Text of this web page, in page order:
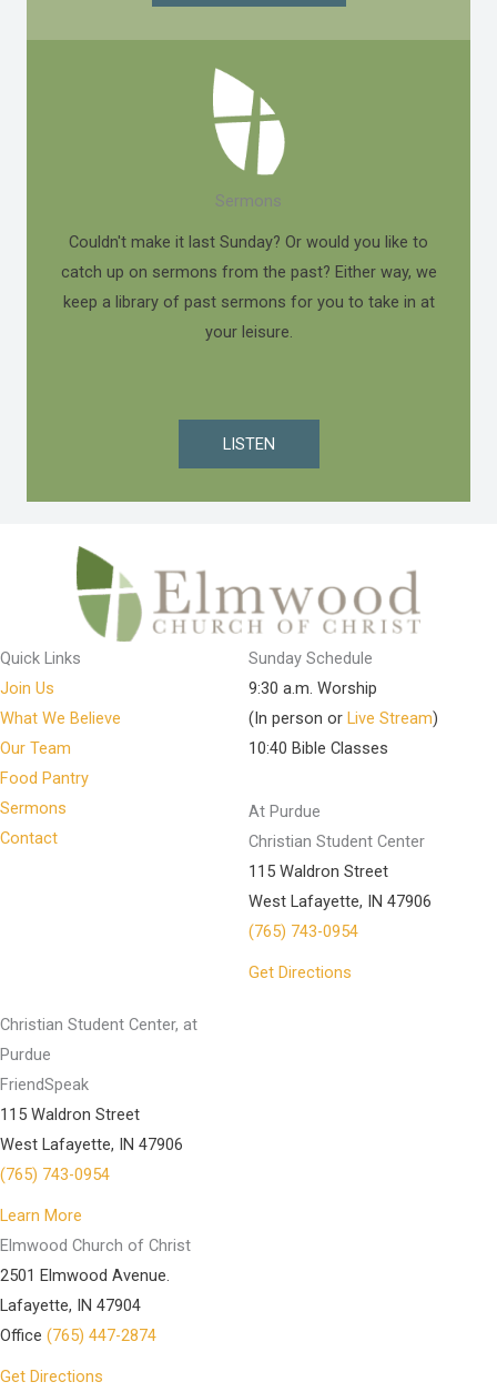
Sermons
Couldn't make it last Sunday? Or would you like to
catch up on sermons from the past? Either way, we
keep a library of past sermons for you to take in at
your leisure.
LISTEN
Quick Links
Join Us
What We Believe
Our Team
Food Pantry
Sermons
Contact
Sunday Schedule
9:30 a.m. Worship
(In person or Live Stream)
10:40 Bible Classes
At Purdue
Christian Student Center
115 Waldron Street
West Lafayette, IN 47906
(765) 743-0954
Get Directions
Christian Student Center, at
Purdue
FriendSpeak
115 Waldron Street
West Lafayette, IN 47906
(765) 743-0954
Learn More
Elmwood Church of Christ
2501 Elmwood Avenue.
Lafayette, IN 47904
Office (765) 447-2874
Get Directions